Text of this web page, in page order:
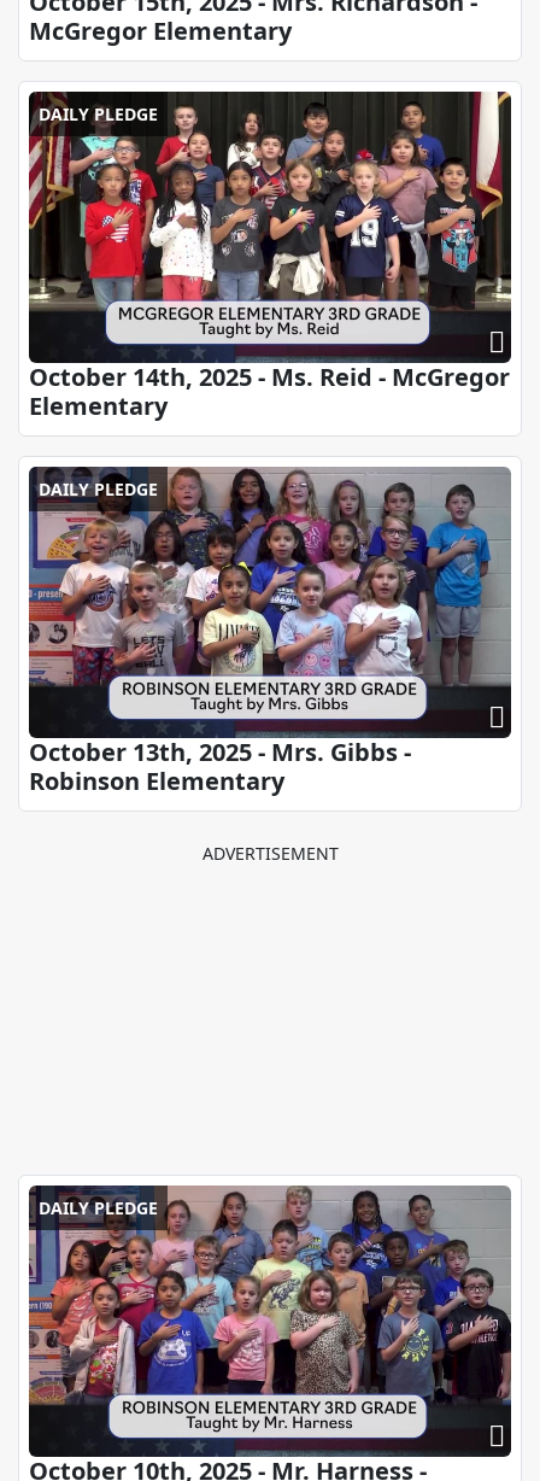
McGregor Elementary
DAILY PLEDGE
October 14th, 2025 - Ms. Reid - McGregor
Elementary
DAILY PLEDGE
October 13th, 2025 - Mrs. Gibbs -
Robinson Elementary
DAILY PLEDGE
October 10th, 2025 - Mr. Harness -